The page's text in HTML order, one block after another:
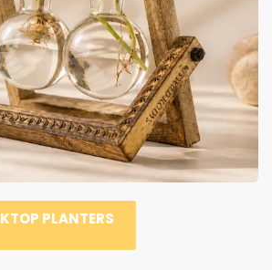
PLANTERS